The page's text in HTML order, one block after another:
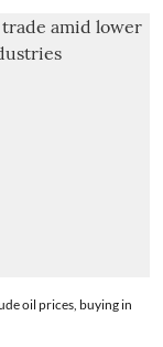
oil prices, buying in